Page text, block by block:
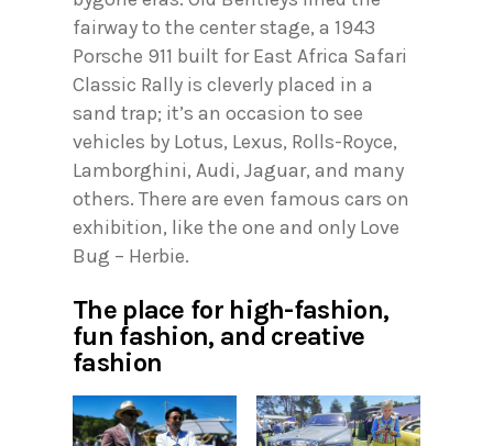
fairway to the center stage, a 1943
Porsche 911 built for East Africa Safari
Classic Rally is cleverly placed in a
sand trap; it’s an occasion to see
vehicles by Lotus, Lexus, Rolls-Royce,
Lamborghini, Audi, Jaguar, and many
others. There are even famous cars on
exhibition, like the one and only Love
Bug – Herbie.
The place for high-fashion,
fun fashion, and creative
fashion